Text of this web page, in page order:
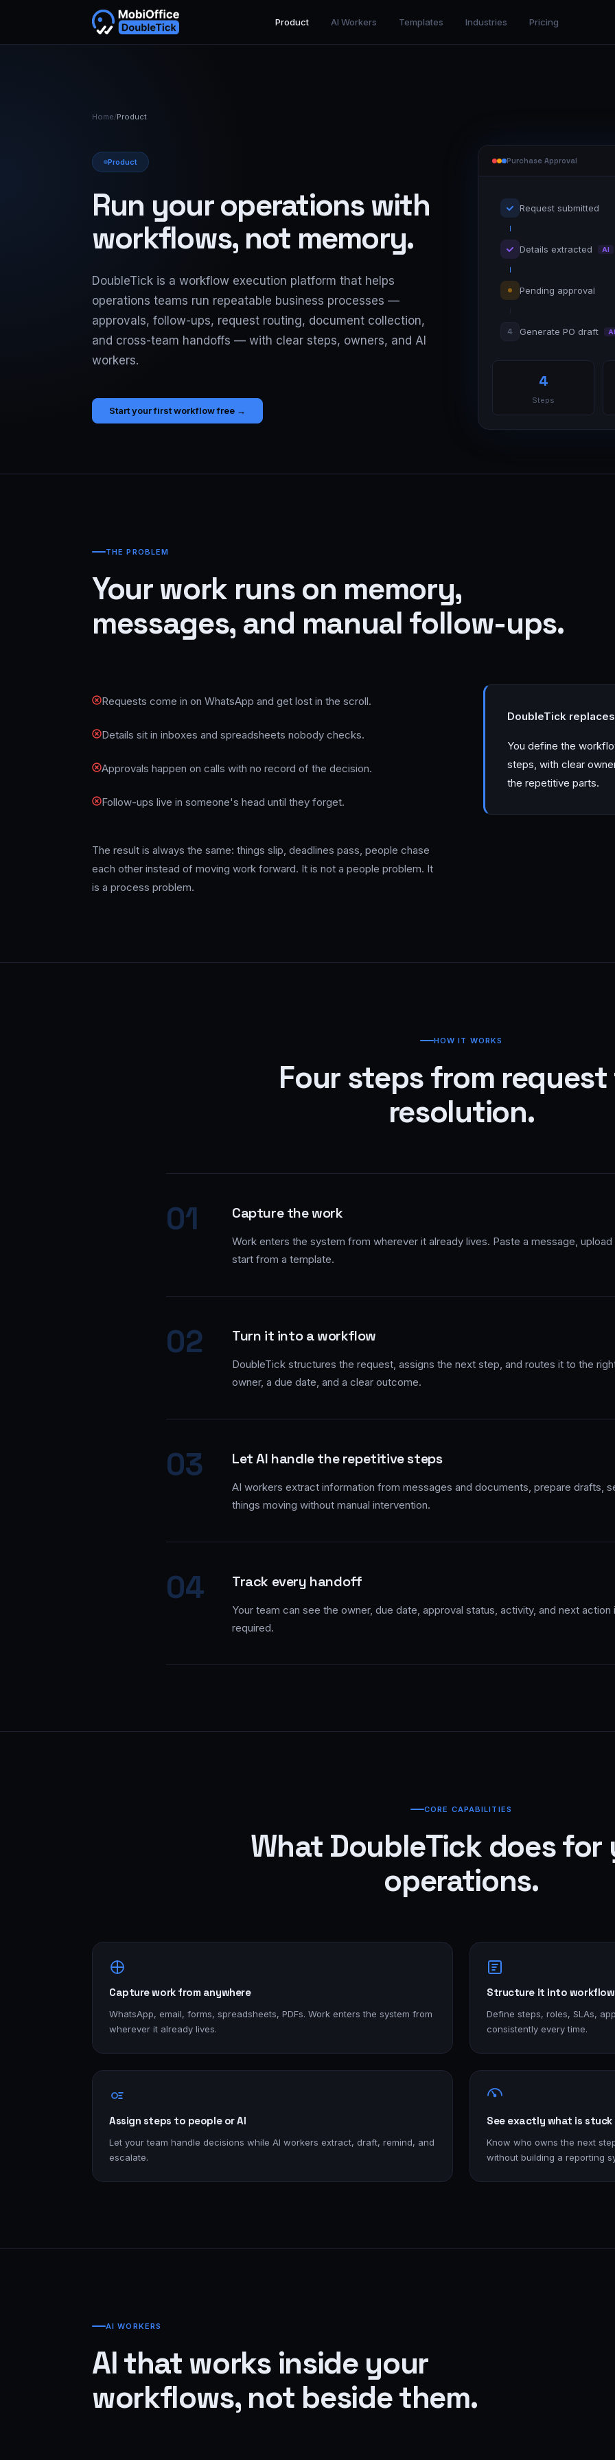
Product AI Workers Templates Industries Pricing
Home/Product
Product
Run your operations with
workflows, not memory.
DoubleTick is a workflow execution platform that helps
operations teams run repeatable business processes —
approvals, follow-ups, request routing, document collection,
and cross-team handoffs — with clear steps, owners, and AI
workers.
Start your first workflow free →
Purchase Approval
Request submitted
Details extracted AI
Pending approval
4 Generate PO draft AI
4
Steps
THE PROBLEM
Your work runs on memory,
messages, and manual follow-ups.
Requests come in on WhatsApp and get lost in the scroll.
Details sit in inboxes and spreadsheets nobody checks.
Approvals happen on calls with no record of the decision.
Follow-ups live in someone's head until they forget.
The result is always the same: things slip, deadlines pass, people chase
each other instead of moving work forward. It is not a people problem. It
is a process problem.
DoubleTick
You define the
steps, with clear
the repetitive parts.
HOW IT WORKS
Four steps from
resolution.
01 Capture the work
Work enters the system from wherever it already lives. Paste a message,
start from a template.
02 Turn it into a workflow
DoubleTick structures the request, assigns the next step, and routes it to the
owner, a due date, and a clear outcome.
03 Let AI handle the repetitive steps
AI workers extract information from messages and documents, prepare drafts,
things moving without manual intervention.
04 Track every handoff
Your team can see the owner, due date, approval status, activity, and next
required.
CORE CAPABILITIES
What DoubleTick does for
operations.
Capture work from anywhere
WhatsApp, email, forms, spreadsheets, PDFs. Work enters the system from
wherever it already lives.
Structure it into
Define steps, roles, SLAs,
consistently every time.
Assign steps to people or AI
Let your team handle decisions while AI workers extract, draft, remind, and
escalate.
See exactly what is stuck
Know who owns the next
without building a reporting
AI WORKERS
AI that works inside your
workflows, not beside them.